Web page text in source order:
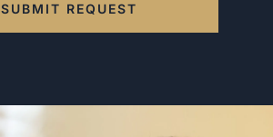
SUBMIT REQUEST